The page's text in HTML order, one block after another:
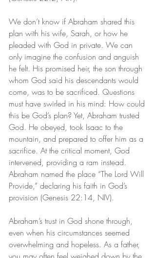
We don’t know if Abraham shared this
plan with his wife, Sarah, or how he
pleaded with God in private. We can
only imagine the confusion and anguish
he felt. His promised heir, the son through
whom God said his descendants would
come, was to be sacrificed. Questions
must have swirled in his mind: How could
this be God’s plan? Yet, Abraham trusted
God. He obeyed, took Isaac to the
mountain, and prepared to offer him as a
sacrifice. At the critical moment, God
intervened, providing a ram instead.
Abraham named the place “The Lord Will
Provide,” declaring his faith in God’s
provision (Genesis 22:14, NIV).
Abraham’s trust in God shone through,
even when his circumstances seemed
overwhelming and hopeless. As a father,